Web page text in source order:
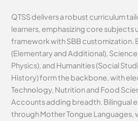
QTSS delivers a robust curriculum
learners, emphasizing core subjects
framework with SBB customization.
(Elementary and Additional),
Physics), and Humanities (Social
History) form the backbone, with
Technology, Nutrition and Food
Accounts adding breadth. Bilingual
through Mother Tongue